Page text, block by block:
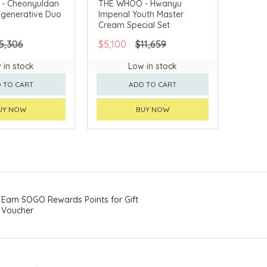
AVAILABLE
- Cheonyuldan
Duo
in stock
TO CART
NOW
CHINA DELIVERY AVAILABLE
THE WHOO - Hwanyu
Imperial Youth Master
Cream Special Set
$5,100 $11,659
Low in stock
ADD TO CART
BUY NOW
Earn SOGO Rewards Points for Gift
Voucher